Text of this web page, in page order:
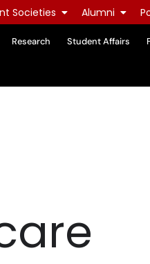
Societies Alumni
Research Student Affairs